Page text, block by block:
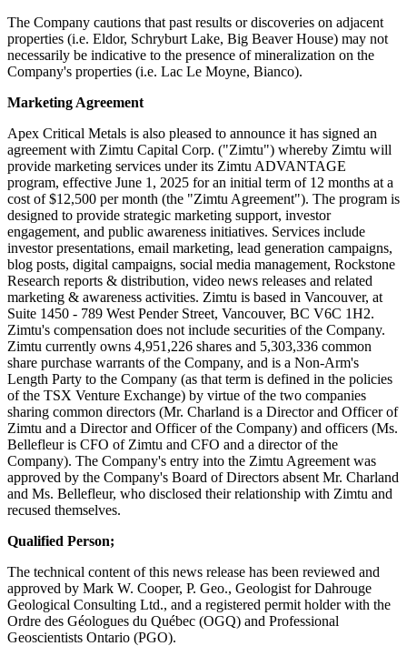
The Company cautions that past results or discoveries on adjacent
properties (i.e. Eldor, Schryburt Lake, Big Beaver House) may not
necessarily be indicative to the presence of mineralization on the
Company's properties (i.e. Lac Le Moyne, Bianco).
Marketing Agreement
Apex Critical Metals is also pleased to announce it has signed an
agreement with Zimtu Capital Corp. ("Zimtu") whereby Zimtu will
provide marketing services under its Zimtu ADVANTAGE
program, effective June 1, 2025 for an initial term of 12 months at a
cost of $12,500 per month (the "Zimtu Agreement"). The program is
designed to provide strategic marketing support, investor
engagement, and public awareness initiatives. Services include
investor presentations, email marketing, lead generation campaigns,
blog posts, digital campaigns, social media management, Rockstone
Research reports & distribution, video news releases and related
marketing & awareness activities. Zimtu is based in Vancouver, at
Suite 1450 - 789 West Pender Street, Vancouver, BC V6C 1H2.
Zimtu's compensation does not include securities of the Company.
Zimtu currently owns 4,951,226 shares and 5,303,336 common
share purchase warrants of the Company, and is a Non-Arm's
Length Party to the Company (as that term is defined in the policies
of the TSX Venture Exchange) by virtue of the two companies
sharing common directors (Mr. Charland is a Director and Officer of
Zimtu and a Director and Officer of the Company) and officers (Ms.
Bellefleur is CFO of Zimtu and CFO and a director of the
Company). The Company's entry into the Zimtu Agreement was
approved by the Company's Board of Directors absent Mr. Charland
and Ms. Bellefleur, who disclosed their relationship with Zimtu and
recused themselves.
Qualified Person;
The technical content of this news release has been reviewed and
approved by Mark W. Cooper, P. Geo., Geologist for Dahrouge
Geological Consulting Ltd., and a registered permit holder with the
Ordre des Géologues du Québec (OGQ) and Professional
Geoscientists Ontario (PGO).